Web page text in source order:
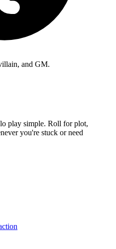
and GM.
play simple. Roll for plot,
you're stuck or need